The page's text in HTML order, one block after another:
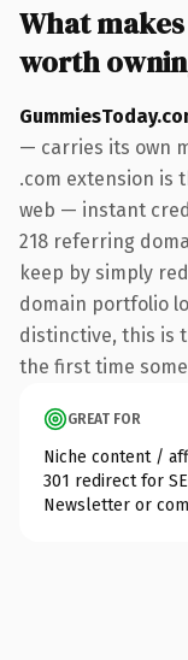
What
worth
— carries its own
.com extension is
web — instant
218 referring
keep by simply
domain portfolio
distinctive, this is
the first time
GREAT FOR
Niche content /
301 redirect for
Newsletter or